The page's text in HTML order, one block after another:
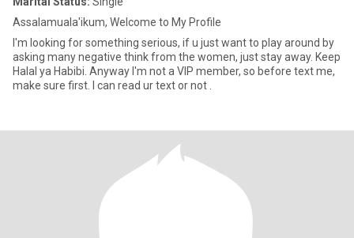
Assalamuala'ikum, Welcome to My Profile
I'm looking for something serious, if u just want to play around by
asking many negative think from the women, just stay away. Keep
Halal ya Habibi. Anyway I'm not a VIP member, so before text me,
make sure first. I can read ur text or not .